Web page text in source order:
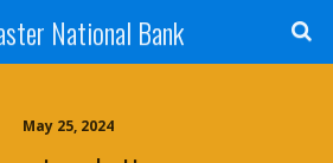
National Bank
May 25, 2024